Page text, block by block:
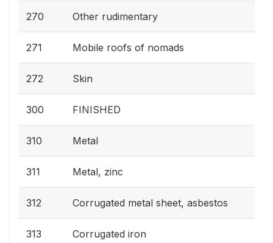
270 Other rudimentary
271 Mobile roofs of nomads
272 Skin
300 FINISHED
310 Metal
311 Metal, zinc
312 Corrugated metal sheet, asbestos
313 Corrugated iron